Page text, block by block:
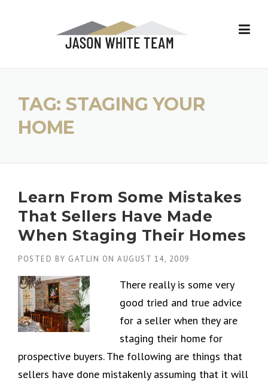
TAG: STAGING YOUR
HOME
Learn From Some Mistakes
That Sellers Have Made
When Staging Their Homes
POSTED BY GATLIN ON AUGUST 14, 2009
There really is some very
good tried and true advice
for a seller when they are
staging their home for
prospective buyers. The following are things that
sellers have done mistakenly assuming that it will